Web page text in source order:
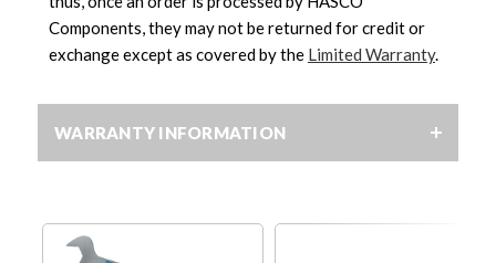
Components, they may not be returned for credit or
exchange except as covered by the Limited Warranty.
WARRANTY INFORMATION